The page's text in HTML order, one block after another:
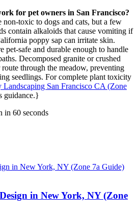
for pet owners in San Francisco?
toxic to dogs and cats, but a few
contain alkaloids that cause vomiting if
poppy sap can irritate skin.
pet-safe and durable enough to handle
Decomposed granite or crushed
through the meadow, preventing
seedlings. For complete plant toxicity
Landscaping San Francisco CA (Zone
guidance.}
in 60 seconds
in New York, NY (Zone